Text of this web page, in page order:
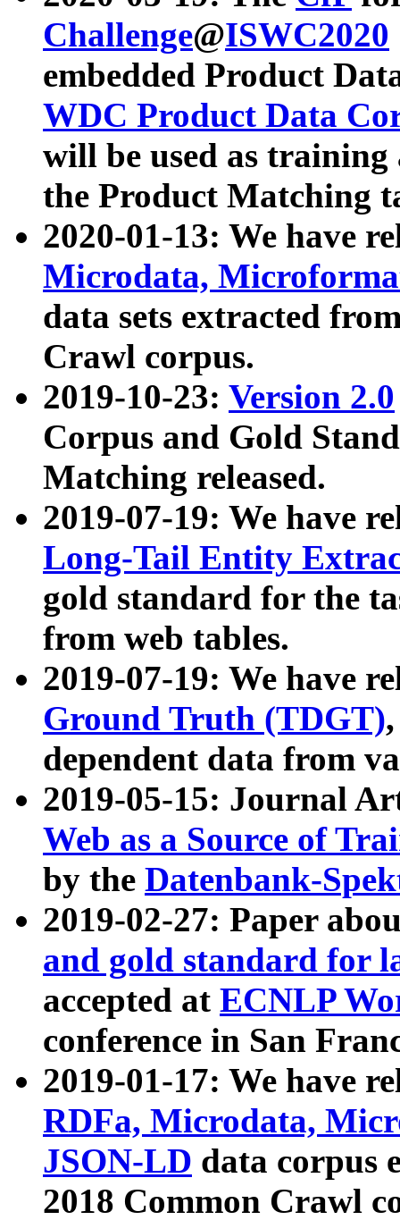
Challenge@ISWC2020
embedded Product
WDC Product Data
will be used as
the Product Matching
2020-01-13: We have
Microdata,
data sets extracted
Crawl corpus.
2019-10-23: Version 2.0
Corpus and Gold
Matching released.
2019-07-19: We have
Long-Tail Entity
gold standard for the
from web tables.
2019-07-19: We have
Ground Truth (TDGT)
dependent data from
2019-05-15: Journal
Web as a Source of
by the Datenbank-
2019-02-27: Paper
and gold standard for
accepted at ECNLP
conference in San
2019-01-17: We have
RDFa, Microdata,
JSON-LD data corpus
2018 Common Crawl